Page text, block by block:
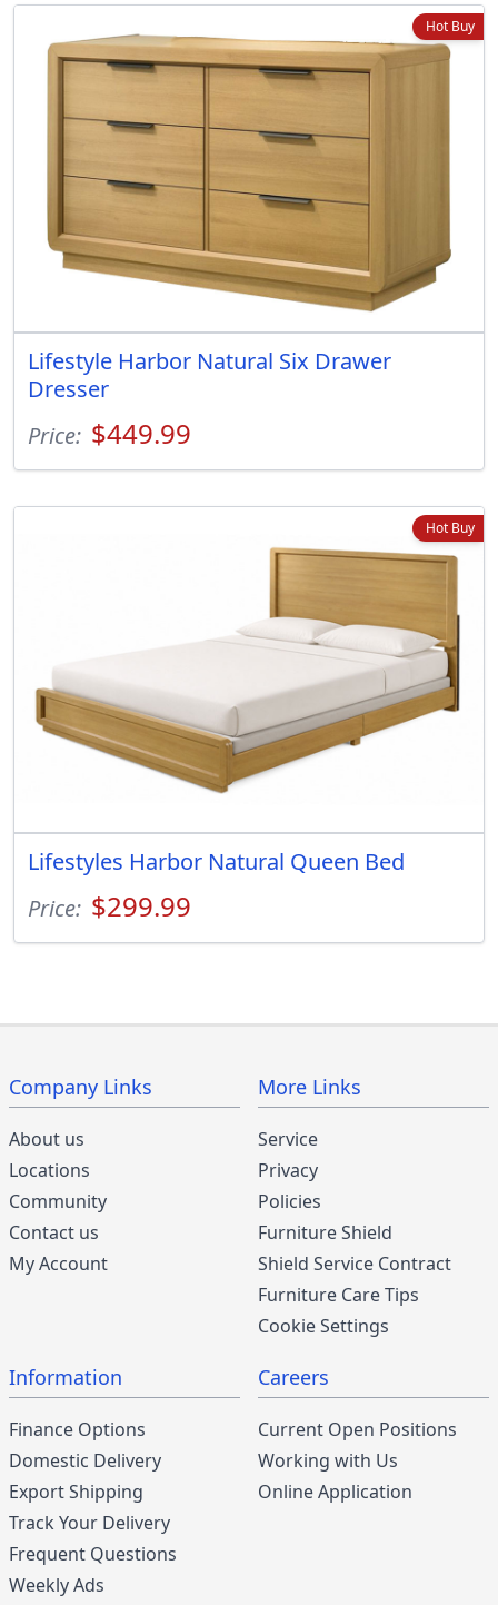
Hot Buy
Lifestyle Harbor Natural Six Drawer
Dresser
Price: $449.99
Hot Buy
Lifestyles Harbor Natural Queen Bed
Price: $299.99
Company Links
About us
Locations
Community
Contact us
My Account
More Links
Service
Privacy
Policies
Furniture Shield
Shield Service Contract
Furniture Care Tips
Cookie Settings
Information
Finance Options
Domestic Delivery
Export Shipping
Track Your Delivery
Frequent Questions
Weekly Ads
Careers
Current Open Positions
Working with Us
Online Application